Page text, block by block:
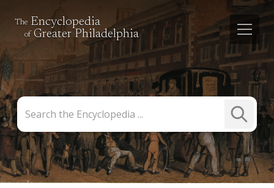
The Encyclopedia
of Greater Philadelphia
the
Encyclopedia
Submit
Search